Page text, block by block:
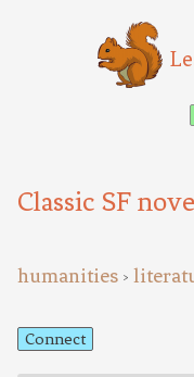
Classic SF
humanities >
Connect